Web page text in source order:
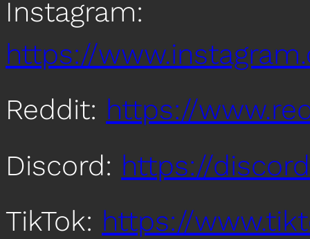
Instagram:
https://
Reddit: https://
Discord: https://
TikTok: https://